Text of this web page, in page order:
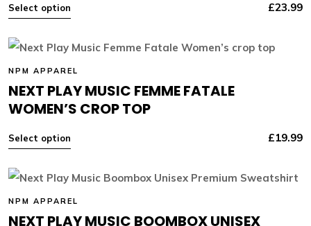
Select option £23.99
NPM APPAREL
NEXT PLAY MUSIC FEMME FATALE
WOMEN’S CROP TOP
Select option £19.99
NPM APPAREL
NEXT PLAY MUSIC BOOMBOX UNISEX